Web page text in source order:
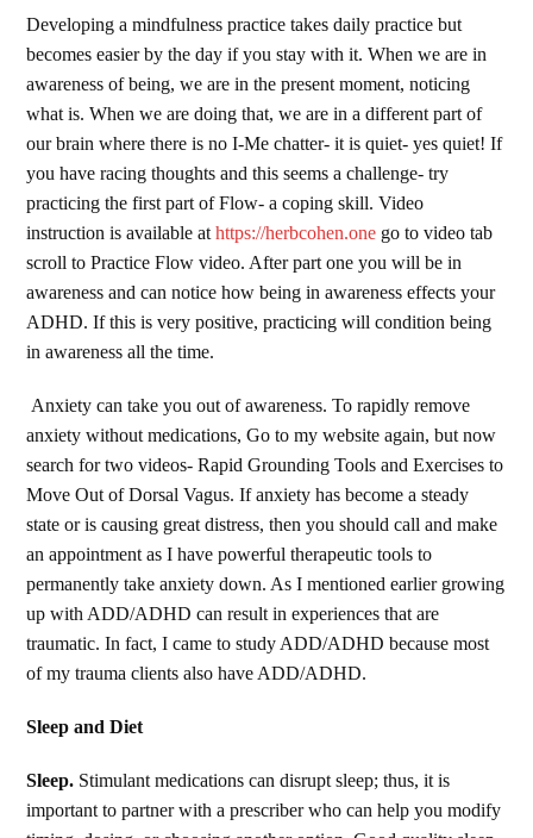
Developing a mindfulness practice takes daily practice but
becomes easier by the day if you stay with it. When we are in
awareness of being, we are in the present moment, noticing
what is. When we are doing that, we are in a different part of
our brain where there is no I-Me chatter- it is quiet- yes quiet! If
you have racing thoughts and this seems a challenge- try
practicing the first part of Flow- a coping skill. Video
instruction is available athttps://herbcohen.one go to video tab
scroll to Practice Flow video. After part one you will be in
awareness and can notice how being in awareness effects your
ADHD. If this is very positive, practicing will condition being
in awareness all the time.
Anxiety can take you out of awareness. To rapidly remove
anxiety without medications, Go to my website again, but now
search for two videos- Rapid Grounding Tools and Exercises to
Move Out of Dorsal Vagus. If anxiety has become a steady
state or is causing great distress, then you should call and make
an appointment as I have powerful therapeutic tools to
permanently take anxiety down. As I mentioned earlier growing
up with ADD/ADHD can result in experiences that are
traumatic. In fact, I came to study ADD/ADHD because most
of my trauma clients also have ADD/ADHD.
Sleep and Diet
Sleep. Stimulant medications can disrupt sleep; thus, it is
important to partner with a prescriber who can help you modify